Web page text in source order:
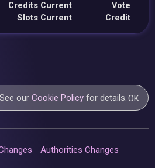
Credits Current
Slots Current
Vote
Credit
ourCookie Policy for details.OK
Authorities Changes